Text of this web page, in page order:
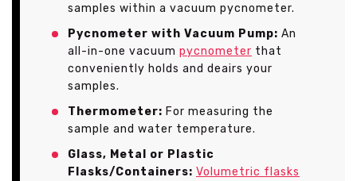
samples within a vacuum pycnometer.
Pycnometer with Vacuum Pump: An
all-in-one vacuum pycnometer that
conveniently holds and deairs your
samples.
Thermometer: For measuring the
sample and water temperature.
Glass, Metal or Plastic
Flasks/Containers: Volumetric flasks